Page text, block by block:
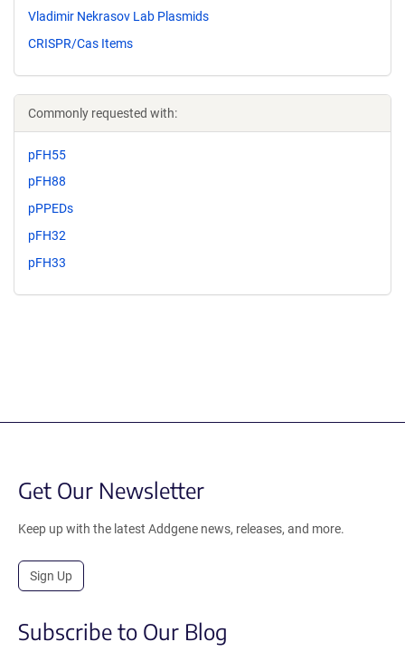
Vladimir Nekrasov Lab Plasmids
CRISPR/Cas Items
Commonly requested with:
pFH55
pFH88
pPPEDs
pFH32
pFH33
Get Our Newsletter
Keep up with the latest Addgene news, releases, and more.
Sign Up
Subscribe to Our Blog